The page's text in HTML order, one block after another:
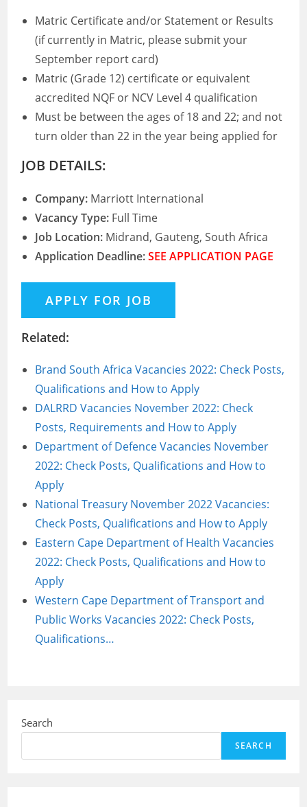
Matric Certificate and/or Statement or Results
(if currently in Matric, please submit your
September report card)
Matric (Grade 12) certificate or equivalent
accredited NQF or NCV Level 4 qualification
Must be between the ages of 18 and 22; and not
turn older than 22 in the year being applied for
JOB DETAILS:
Company: Marriott International
Vacancy Type: Full Time
Job Location: Midrand, Gauteng, South Africa
Application Deadline:SEE APPLICATION PAGE
Related:
Brand South Africa Vacancies 2022: Check Posts,
Qualifications and How to Apply
DALRRD Vacancies November 2022: Check
Posts, Requirements and How to Apply
Department of Defence Vacancies November
2022: Check Posts, Qualifications and How to
Apply
National Treasury November 2022 Vacancies:
Check Posts, Qualifications and How to Apply
Eastern Cape Department of Health Vacancies
2022: Check Posts, Qualifications and How to
Apply
Western Cape Department of Transport and
Public Works Vacancies 2022: Check Posts,
Qualifications…
Search
SEARCH